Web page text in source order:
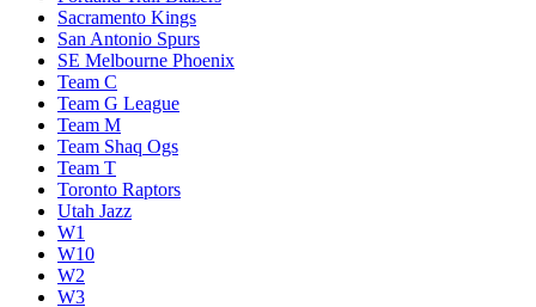
Sacramento Kings
San Antonio Spurs
SE Melbourne Phoenix
Team C
Team G League
Team M
Team Shaq Ogs
Team T
Toronto Raptors
Utah Jazz
W1
W10
W2
W3